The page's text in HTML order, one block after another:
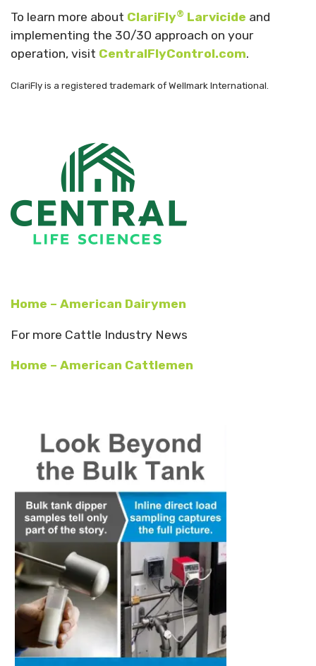
To learn more about ClariFly® Larvicide and
implementing the 30/30 approach on your
operation, visit CentralFlyControl.com.
ClariFly is a registered trademark of Wellmark International.
Home – American Dairymen
For more Cattle Industry News
Home – American Cattlemen